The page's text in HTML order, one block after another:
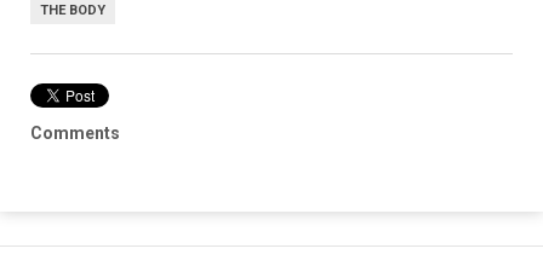
THE BODY
Comments